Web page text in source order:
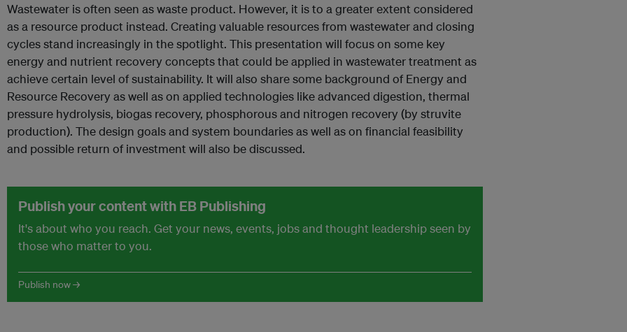
Wastewater is often seen as waste product. However, it is to a greater extent considered
as a resource product instead. Creating valuable resources from wastewater and closing
cycles stand increasingly in the spotlight. This presentation will focus on some key
energy and nutrient recovery concepts that could be applied in wastewater treatment as
achieve certain level of sustainability. It will also share some background of Energy and
Resource Recovery as well as on applied technologies like advanced digestion, thermal
pressure hydrolysis, biogas recovery, phosphorous and nitrogen recovery (by struvite
production). The design goals and system boundaries as well as on financial feasibility
and possible return of investment will also be discussed.
Publish your content with EB Publishing
It's about who you reach. Get your news, events, jobs and thought leadership seen by
those who matter to you.
Publish now →